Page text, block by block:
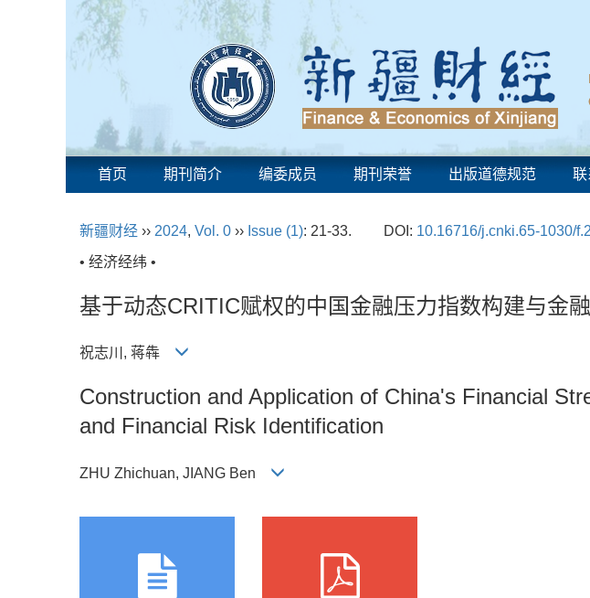
首页 期刊简介 编委成员 期刊荣誉 出版道德规范 联
新疆财经 ›› 2024, Vol. 0 ›› Issue (1): 21-33. DOI: 10.16716/j.cnki.65-1030/
• 经济经纬 •
基于动态CRITIC赋权的中国金融压力指数构建与金
祝志川, 蒋犇
Construction and Application of China's Financial
and Financial Risk Identification
ZHU Zhichuan, JIANG Ben